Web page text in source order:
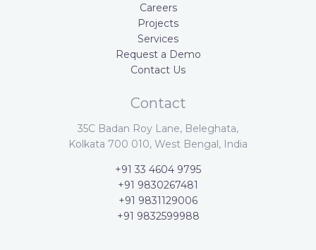
Careers
Projects
Services
Request a Demo
Contact Us
Contact
35C Badan Roy Lane, Beleghata,
Kolkata 700 010, West Bengal, India
+91 33 4604 9795
+91 9830267481
+91 9831129006
+91 9832599988